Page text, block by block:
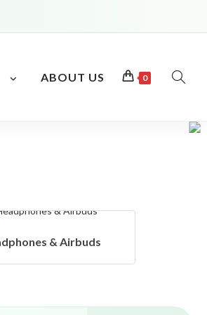
ABOUT US 0
Hangers